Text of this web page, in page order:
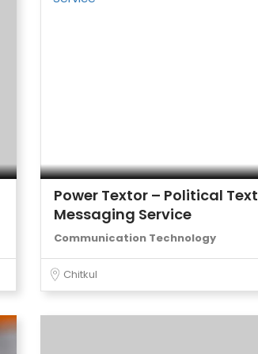
Power Textor – Political Text
Messaging Service
Communication Technology
Chitkul